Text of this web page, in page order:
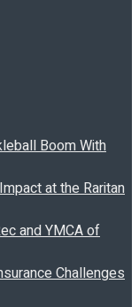
Boom With
at the Raritan
and YMCA of
Challenges